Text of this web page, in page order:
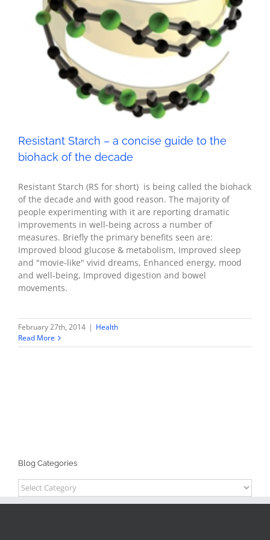
Resistant Starch – a concise guide to the
biohack of the decade
Resistant Starch (RS for short) is being called the biohack
of the decade and with good reason. The majority of
people experimenting with it are reporting dramatic
improvements in well-being across a number of
measures. Briefly the primary benefits seen are:
Improved blood glucose & metabolism, Improved sleep
and "movie-like" vivid dreams, Enhanced energy, mood
and well-being, Improved digestion and bowel
movements.
February 27th, 2014 | Health
Read More
Blog Categories
Blog
Categories